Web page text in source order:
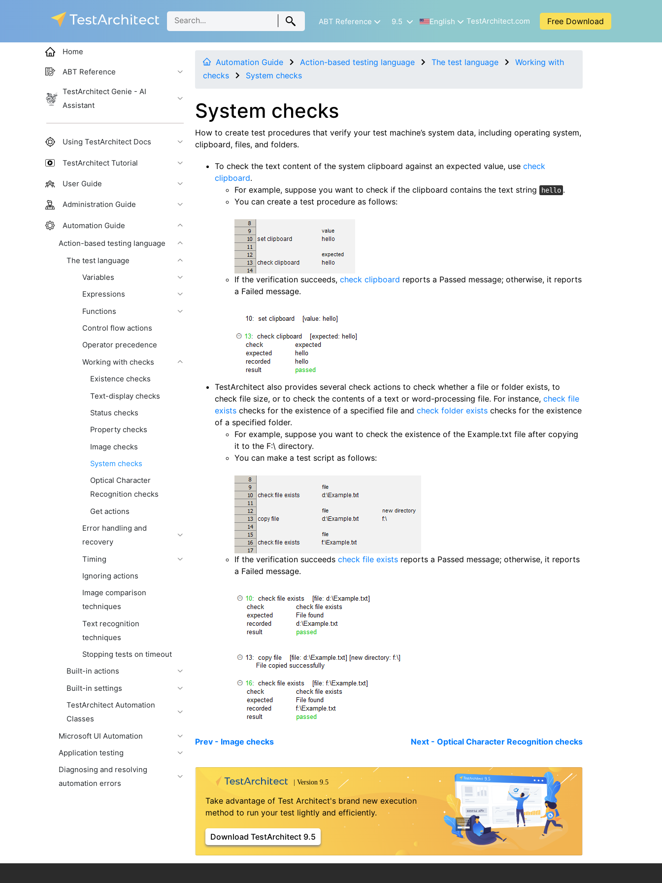
ABT Reference 9.5 English TestArchitect.com Free Download
Automation Guide Action-based testing language The test language
Working with
checks
System checks
System checks
How to create test procedures that verify your test machine’s system data, including operating system,
clipboard, files, and folders.
To check the text content of the system clipboard against an expected value, use check
clipboard.
For example, suppose you want to check if the clipboard contains the text string
hello .
You can create a test procedure as follows:
If the verification succeeds, check clipboard reports a Passed message; otherwise, it reports
a Failed message.
TestArchitect also provides several check actions to check whether a file or folder exists, to
check file size, or to check the contents of a text or word-processing file. For instance, check file
existschecks for the existence of a specified file and check folder existschecks for the existence
of a specified folder.
For example, suppose you want to check the existence of the Example.txt file after copying
it to the F:\ directory.
You can make a test script as follows:
If the verification succeeds check file existsreports a Passed message; otherwise, it reports
a Failed message.
Prev - Image checks Next - Optical Character Recognition checks
Take advantage of Test Architect's brand new execution
method to run your test lightly and efficiently.
Download TestArchitect 9.5
Home
ABT Reference
TestArchitect Genie - AI
Assistant
Using TestArchitect Docs
TestArchitect Tutorial
User Guide
Administration Guide
Automation Guide
Action-based testing language
The test language
Variables
Expressions
Functions
Control flow actions
Operator precedence
Working with checks
Existence checks
Text-display checks
Status checks
Property checks
Image checks
System checks
Optical Character
Recognition checks
Get actions
Error handling and
recovery
Timing
Ignoring actions
Image comparison
techniques
Text recognition
techniques
Stopping tests on timeout
Built-in actions
Built-in settings
TestArchitect Automation
Classes
Microsoft UI Automation
Application testing
Diagnosing and resolving
automation errors